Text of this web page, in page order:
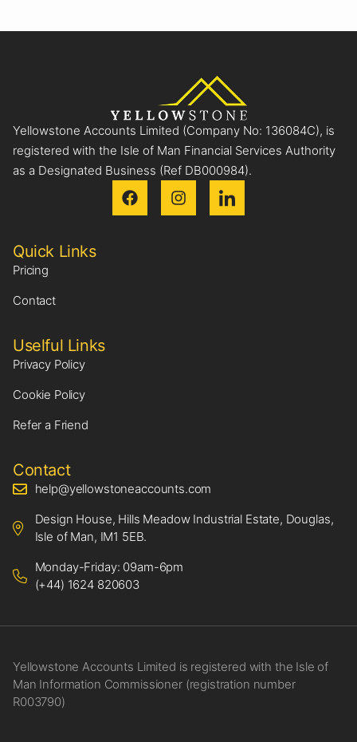
Yellowstone Accounts Limited (Company No: 136084C), is
registered with the Isle of Man Financial Services Authority
as a Designated Business (Ref DB000984).
Quick Links
Pricing
Contact
Uselful Links
Privacy Policy
Cookie Policy
Refer a Friend
Contact
help@yellowstoneaccounts.com
Design House, Hills Meadow Industrial Estate, Douglas,
Isle of Man, IM1 5EB.
Monday-Friday: 09am-6pm
(+44) 1624 820603
Yellowstone Accounts Limited is registered with the Isle of
Man Information Commissioner (registration number
R003790)